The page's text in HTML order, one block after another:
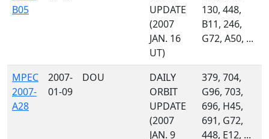
B05
UPDATE
(2007
JAN. 16
UT)
130, 448,
B11, 246,
G72, A50, ...
MPEC
2007-
A28
2007-
01-09
DOU
DAILY
ORBIT
UPDATE
(2007
JAN. 9
379, 704,
G96, 703,
696, H45,
691, G72,
448, E12, ...